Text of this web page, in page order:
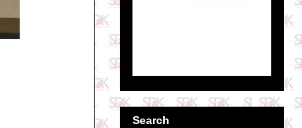
Search